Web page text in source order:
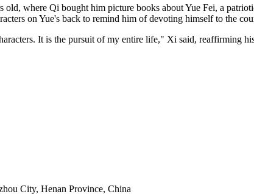
where Qi bought him picture books about Yue Fei, a
on Yue's back to remind him of devoting himself to the
It is the pursuit of my entire life," Xi said, reaffirming
City, Henan Province, China